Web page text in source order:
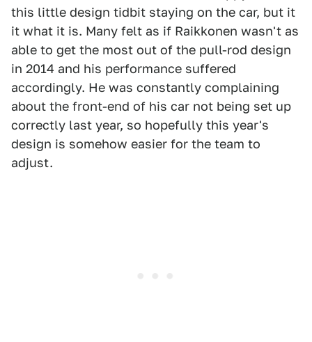
this little design tidbit staying on the car, but it
it what it is. Many felt as if Raikkonen wasn't as
able to get the most out of the pull-rod design
in 2014 and his performance suffered
accordingly. He was constantly complaining
about the front-end of his car not being set up
correctly last year, so hopefully this year's
design is somehow easier for the team to
adjust.